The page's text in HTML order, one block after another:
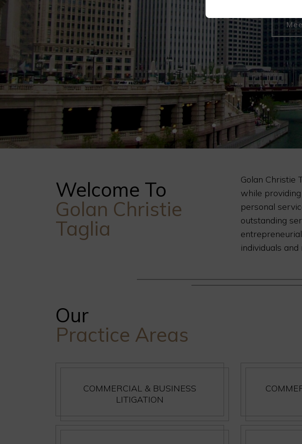
Welcome To
Golan Christie
Taglia
Golan Christie
while
personal
outstanding
individuals
Our
Practice Areas
COMMERCIAL & BUSINESS
LITIGATION